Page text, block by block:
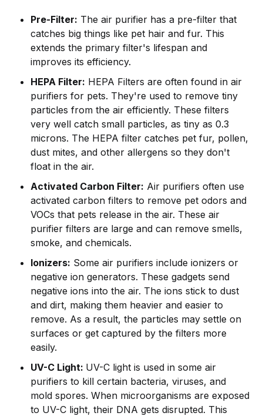
Pre-Filter: The air purifier has a pre-filter that
catches big things like pet hair and fur. This
extends the primary filter's lifespan and
improves its efficiency.
HEPA Filter: HEPA Filters are often found in air
purifiers for pets. They're used to remove tiny
particles from the air efficiently. These filters
very well catch small particles, as tiny as 0.3
microns. The HEPA filter catches pet fur, pollen,
dust mites, and other allergens so they don't
float in the air.
Activated Carbon Filter: Air purifiers often use
activated carbon filters to remove pet odors and
VOCs that pets release in the air. These air
purifier filters are large and can remove smells,
smoke, and chemicals.
Ionizers: Some air purifiers include ionizers or
negative ion generators. These gadgets send
negative ions into the air. The ions stick to dust
and dirt, making them heavier and easier to
remove. As a result, the particles may settle on
surfaces or get captured by the filters more
easily.
UV-C Light: UV-C light is used in some air
purifiers to kill certain bacteria, viruses, and
mold spores. When microorganisms are exposed
to UV-C light, their DNA gets disrupted. This